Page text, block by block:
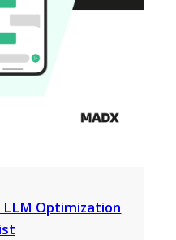
LLM Optimization